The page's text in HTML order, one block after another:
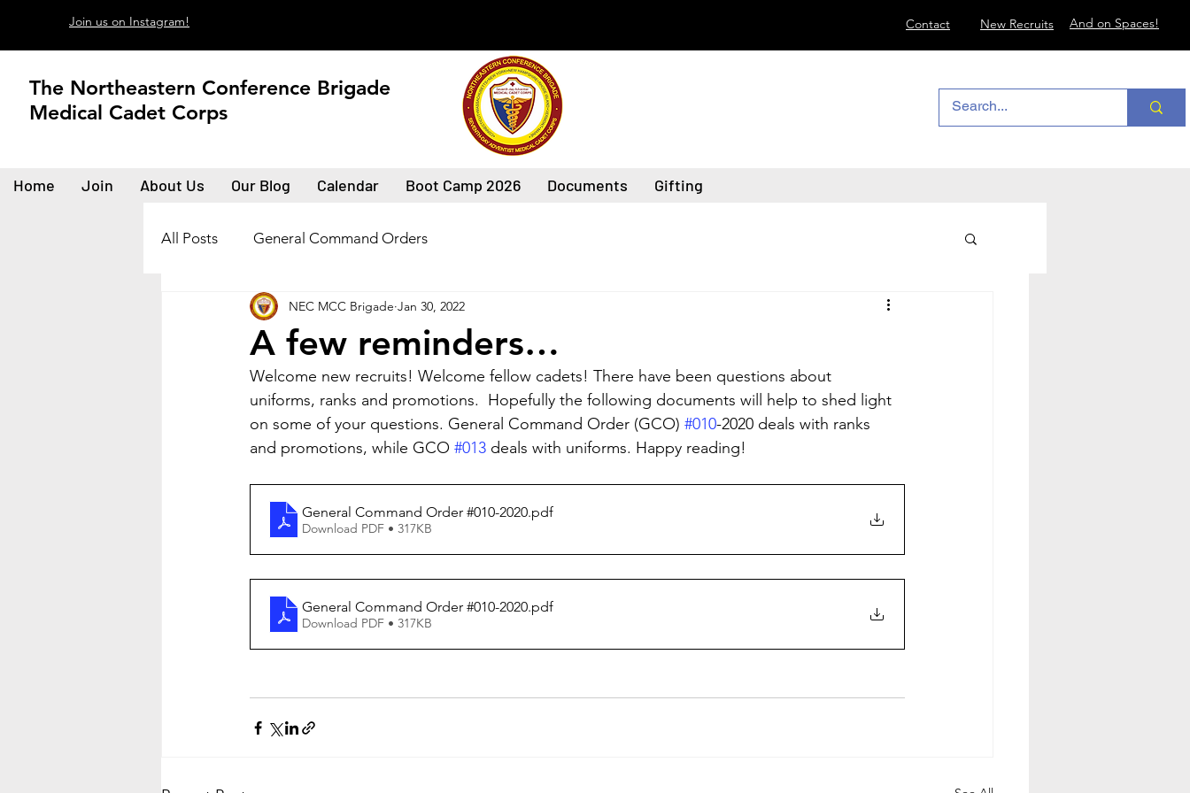
Join us on Instagram! Contact New Recruits And on Spaces!
The Northeastern Conference Brigade
Medical Cadet Corps
Home Join About Us Our Blog Calendar Boot Camp 2026 Documents Gifting
All Posts General Command Orders
A few reminders…
NEC MCC Brigade Jan 30, 2022
Welcome new recruits! Welcome fellow cadets! There have been questions about
uniforms, ranks and promotions.  Hopefully the following documents will help to shed light
on some of your questions. General Command Order (GCO) #010-2020 deals with ranks
and promotions, while GCO #013 deals with uniforms. Happy reading!
General Command Order #010-2020.pdf
Download PDF • 317KB
General Command Order #010-2020.pdf
Download PDF • 317KB